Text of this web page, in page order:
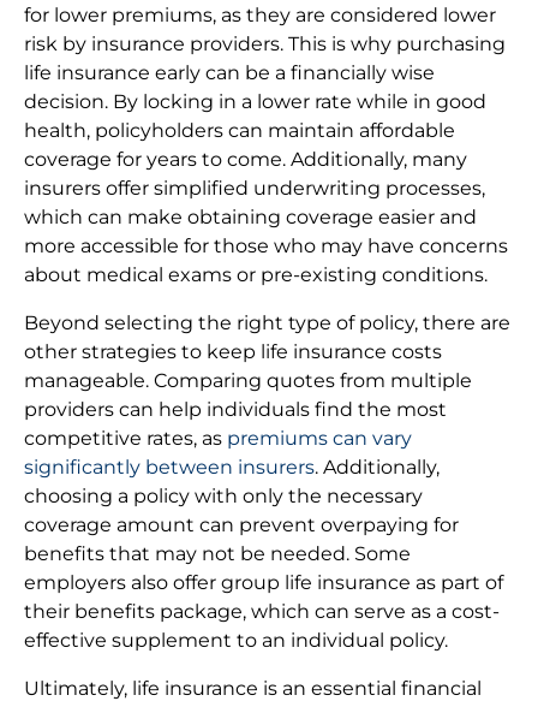
for lower premiums, as they are considered lower
risk by insurance providers. This is why purchasing
life insurance early can be a financially wise
decision. By locking in a lower rate while in good
health, policyholders can maintain affordable
coverage for years to come. Additionally, many
insurers offer simplified underwriting processes,
which can make obtaining coverage easier and
more accessible for those who may have concerns
about medical exams or pre-existing conditions.
Beyond selecting the right type of policy, there are
other strategies to keep life insurance costs
manageable. Comparing quotes from multiple
providers can help individuals find the most
competitive rates, as premiums can vary
significantly between insurers. Additionally,
choosing a policy with only the necessary
coverage amount can prevent overpaying for
benefits that may not be needed. Some
employers also offer group life insurance as part of
their benefits package, which can serve as a cost-
effective supplement to an individual policy.
Ultimately, life insurance is an essential financial